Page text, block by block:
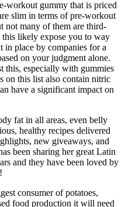
workout gummy that is priced
slim in terms of pre-workout
not many of them are third-
likely expose you to way
in place by companies for a
on your judgment alone.
this, especially with gummies
on this list also contain nitric
have a significant impact on
fat in all areas, even belly
healthy recipes delivered
new giveaways, and
been sharing her great Latin
and they have been loved by
consumer of potatoes,
food production it will need